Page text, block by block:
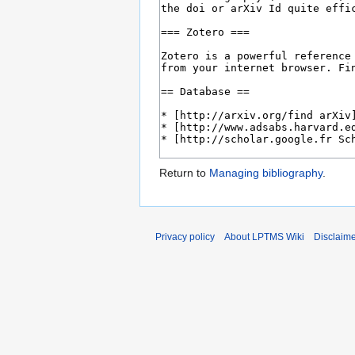
Return to Managing bibliography.
Privacy policy About LPTMS Wiki